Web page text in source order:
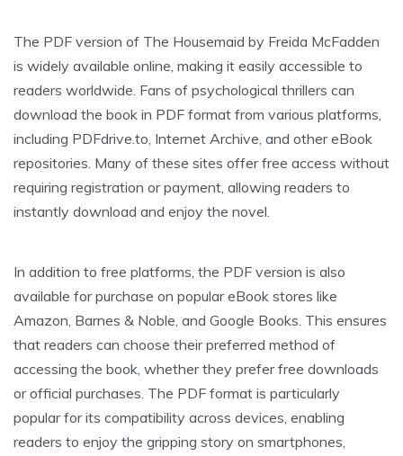
The PDF version of The Housemaid by Freida McFadden
is widely available online, making it easily accessible to
readers worldwide. Fans of psychological thrillers can
download the book in PDF format from various platforms,
including PDFdrive.to, Internet Archive, and other eBook
repositories. Many of these sites offer free access without
requiring registration or payment, allowing readers to
instantly download and enjoy the novel.
In addition to free platforms, the PDF version is also
available for purchase on popular eBook stores like
Amazon, Barnes & Noble, and Google Books. This ensures
that readers can choose their preferred method of
accessing the book, whether they prefer free downloads
or official purchases. The PDF format is particularly
popular for its compatibility across devices, enabling
readers to enjoy the gripping story on smartphones,